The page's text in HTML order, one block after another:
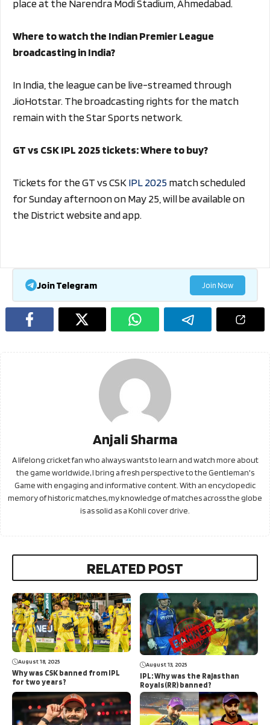
place at the Narendra Modi Stadium, Ahmedabad.
Where to watch the Indian Premier League
broadcasting in India?
In India, the league can be live-streamed through
JioHotstar. The broadcasting rights for the match
remain with the Star Sports network.
GT vs CSK IPL 2025 tickets: Where to buy?
Tickets for the GT vs CSKIPL 2025match scheduled
for Sunday afternoon on May 25, will be available on
the District website and app.
Join Telegram Join Now
Anjali Sharma
A lifelong cricket fan who always wants to learn and watch more about
the game worldwide, I bring a fresh perspective to the Gentleman's
Game with engaging and informative content. With an encyclopedic
memory of historic matches, my knowledge of matches across the globe
is as solid as a Kohli cover drive.
RELATED POST
August 18, 2025
Why was CSK banned from IPL
for two years?
August 13, 2025
IPL: Why was the Rajasthan
Royals(RR) banned?